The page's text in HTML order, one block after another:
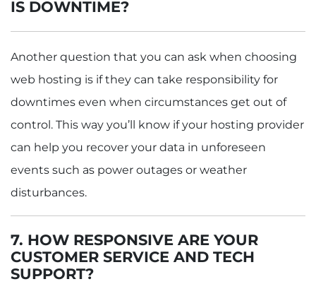
IS DOWNTIME?
Another question that you can ask when choosing
web hosting is if they can take responsibility for
downtimes even when circumstances get out of
control. This way you’ll know if your hosting provider
can help you recover your data in unforeseen
events such as power outages or weather
disturbances.
7. HOW RESPONSIVE ARE YOUR
CUSTOMER SERVICE AND TECH
SUPPORT?